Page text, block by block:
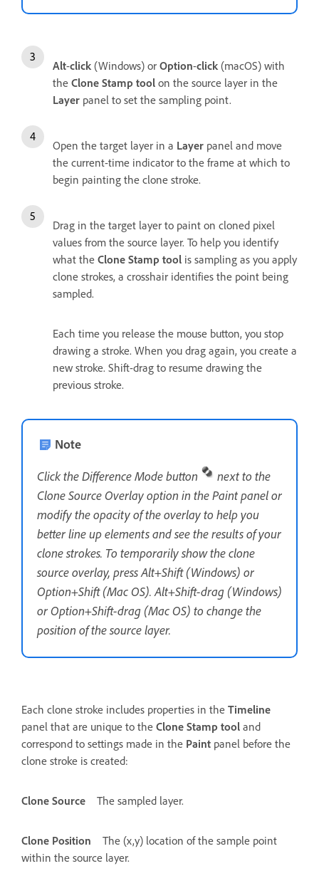
Alt-click (Windows) or Option-click (macOS) with
the Clone Stamp tool on the source layer in the
Layer panel to set the sampling point.
Open the target layer in a Layer panel and move
the current-time indicator to the frame at which to
begin painting the clone stroke.
Drag in the target layer to paint on cloned pixel
values from the source layer. To help you identify
what the Clone Stamp tool is sampling as you apply
clone strokes, a crosshair identifies the point being
sampled.
Each time you release the mouse button, you stop
drawing a stroke. When you drag again, you create a
new stroke. Shift-drag to resume drawing the
previous stroke.
Note
Click the Difference Mode button
next to the
Clone Source Overlay option in the Paint panel or
modify the opacity of the overlay to help you
better line up elements and see the results of your
clone strokes. To temporarily show the clone
source overlay, press Alt+Shift (Windows) or
Option+Shift (Mac OS). Alt+Shift-drag (Windows)
or Option+Shift-drag (Mac OS) to change the
position of the source layer.
Each clone stroke includes properties in the Timeline
panel that are unique to the Clone Stamp tool and
correspond to settings made in the Paint panel before the
clone stroke is created:
Clone Source The sampled layer.
Clone Position
The (x,y) location of the sample point
within the source layer.